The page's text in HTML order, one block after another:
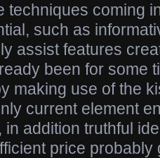
techniques coming
such as
assist features
been for some
making use of the
current element
addition truthful
price probably